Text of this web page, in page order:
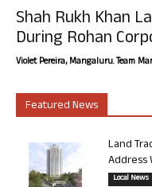
Shah Rukh Khan
During Rohan
Violet Pereira, Mangaluru. Team
Featured News
Land
Address
Local News